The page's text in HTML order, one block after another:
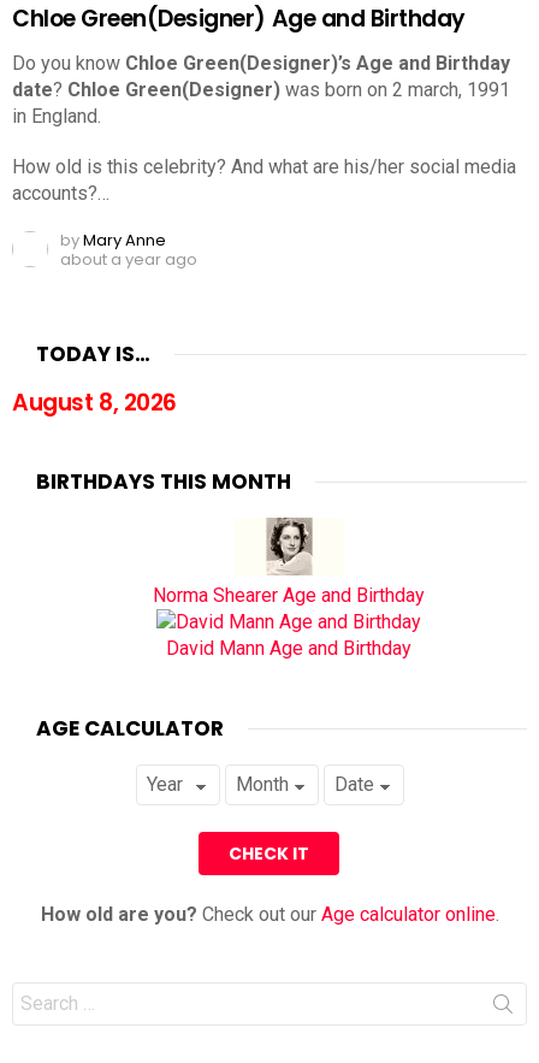
Chloe Green(Designer) Age and Birthday
Do you know Chloe Green(Designer)’s Age and Birthday
date? Chloe Green(Designer) was born on 2 march, 1991
in England.
How old is this celebrity? And what are his/her social media
accounts?…
byMary Anne
about a year ago
TODAY IS…
August 8, 2026
BIRTHDAYS THIS MONTH
Norma Shearer Age and Birthday
David Mann Age and Birthday
AGE CALCULATOR
How old are you? Check out our Age calculator online.
Search
for: